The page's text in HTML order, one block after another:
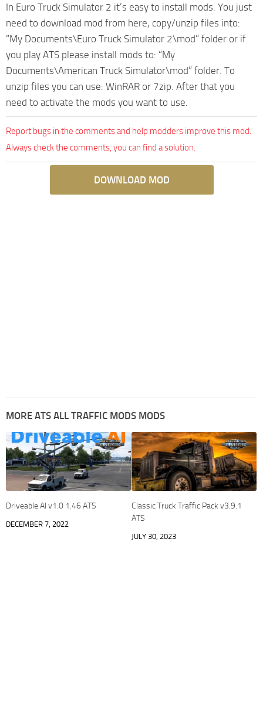
In Euro Truck Simulator 2 it’s easy to install mods. You just
need to download mod from here, copy/unzip files into:
“My Documents\Euro Truck Simulator 2\mod” folder or if
you play ATS please install mods to: “My
Documents\American Truck Simulator\mod” folder. To
unzip files you can use: WinRAR or 7zip. After that you
need to activate the mods you want to use.
Report bugs in the comments and help modders improve this mod.
Always check the comments, you can find a solution.
DOWNLOAD MOD
MORE ATS ALL TRAFFIC MODS MODS
Driveable AI v1.0 1.46 ATS
DECEMBER 7, 2022
Classic Truck Traffic Pack v3.9.1
ATS
JULY 30, 2023